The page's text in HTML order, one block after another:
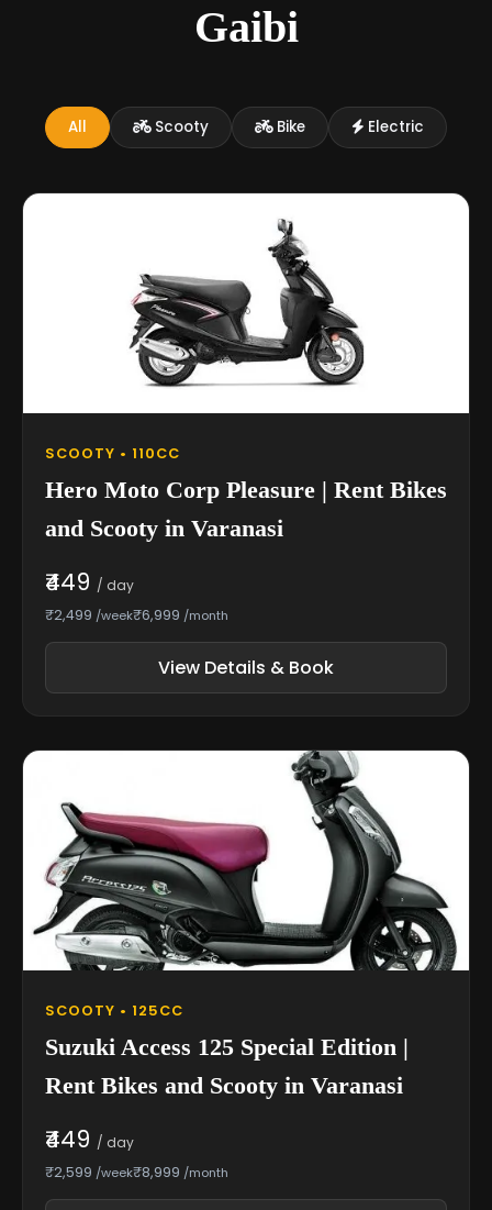
Gaibi
All Scooty Bike Electric
SCOOTY • 110CC
Hero Moto Corp Pleasure | Rent Bikes
and Scooty in Varanasi
₹449 / day
₹2,499 /week₹6,999 /month
View Details & Book
SCOOTY • 125CC
Suzuki Access 125 Special Edition |
Rent Bikes and Scooty in Varanasi
₹449 / day
₹2,599 /week₹8,999 /month